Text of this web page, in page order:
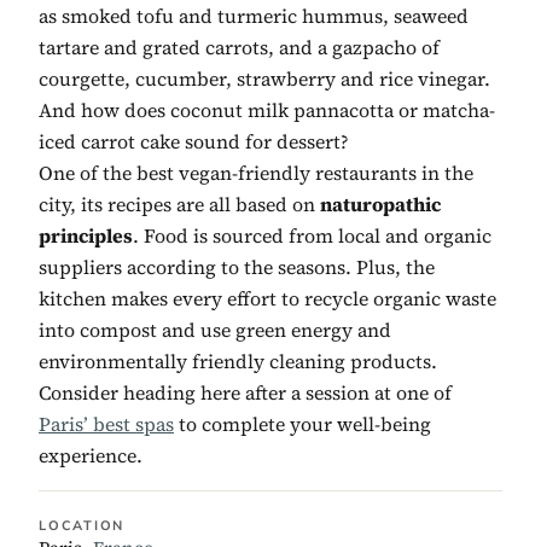
as smoked tofu and turmeric hummus, seaweed
tartare and grated carrots, and a gazpacho of
courgette, cucumber, strawberry and rice vinegar.
And how does coconut milk pannacotta or matcha-
iced carrot cake sound for dessert?
One of the best vegan-friendly restaurants in the
city, its recipes are all based onnaturopathic
principles. Food is sourced from local and organic
suppliers according to the seasons. Plus, the
kitchen makes every effort to recycle organic waste
into compost and use green energy and
environmentally friendly cleaning products.
Consider heading here after a session at one of
Paris’ best spasto complete your well-being
experience.
LOCATION